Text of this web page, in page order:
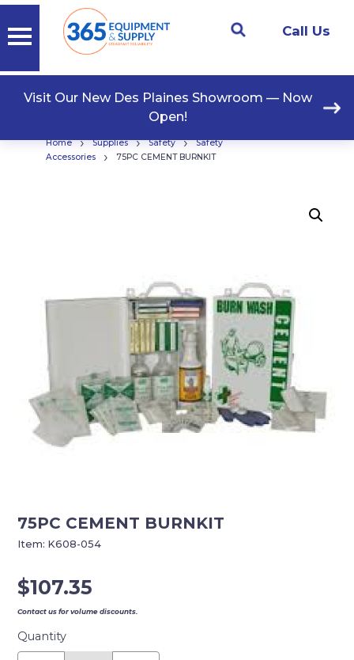
Call Us
Visit Our New Des Plaines Showroom — Now
Open!
Home › Supplies › Safety ›
Safety
Accessories
› 75PC CEMENT BURNKIT
75PC CEMENT BURNKIT
$107.35
Contact us for volume discounts.
Quantity
Item: K608-054